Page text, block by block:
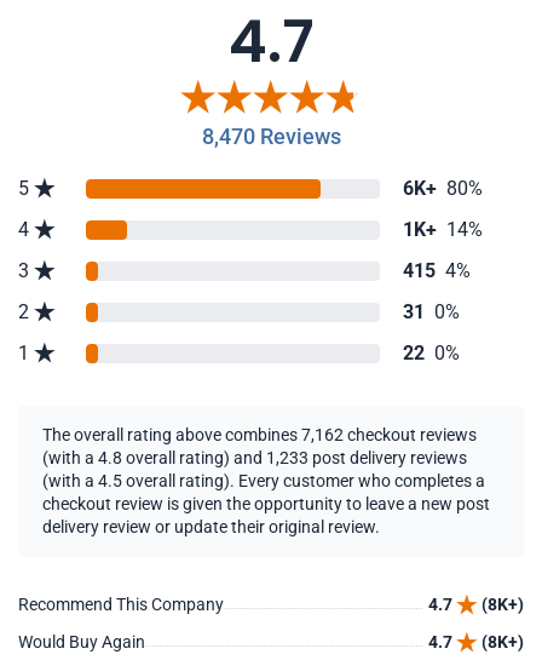
4.7
8,470 Reviews
5 6K+ 80%
4
1K+ 14%
3
415 4%
2
31 0%
1
22 0%
The overall rating above combines 7,162 checkout reviews
(with a 4.8 overall rating) and 1,233 post delivery reviews
(with a 4.5 overall rating). Every customer who completes a
checkout review is given the opportunity to leave a new post
delivery review or update their original review.
Recommend This Company 4.7
(8K+)
Would Buy Again
4.7
(8K+)